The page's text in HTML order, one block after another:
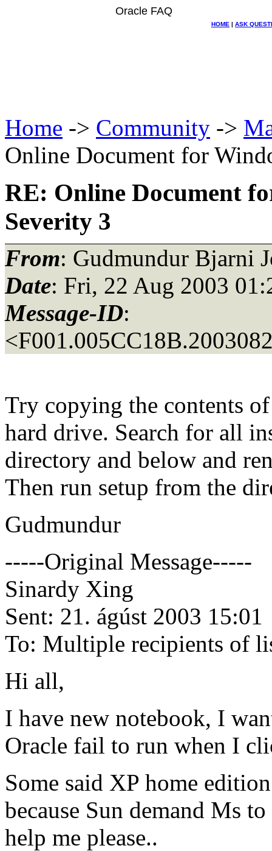
Oracle FAQ
HOME | ASK
Home -> Community ->
Online Document for
RE: Online Document
Severity 3
From: Gudmundur Bjarni
Date: Fri, 22 Aug 2003
Message-ID:
Try copying the contents
hard drive. Search for all
directory and below and
Then run setup from the
Gudmundur
-----Original Message-----
Sinardy Xing
Sent: 21. ágúst 2003 15:01
To: Multiple recipients of
Hi all,
I have new notebook, I
Oracle fail to run when I
Some said XP home
because Sun demand Ms
help me please..